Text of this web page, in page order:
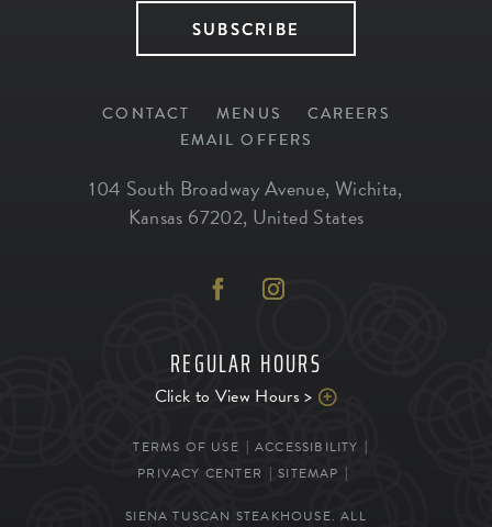
SUBSCRIBE
CONTACT MENUS
CAREERS
EMAIL OFFERS
104 South Broadway Avenue, Wichita,
Kansas 67202, United States
REGULAR HOURS
Click to View Hours >
TERMS OF USE
ACCESSIBILITY
PRIVACY CENTER
SITEMAP
SIENA TUSCAN STEAKHOUSE. ALL